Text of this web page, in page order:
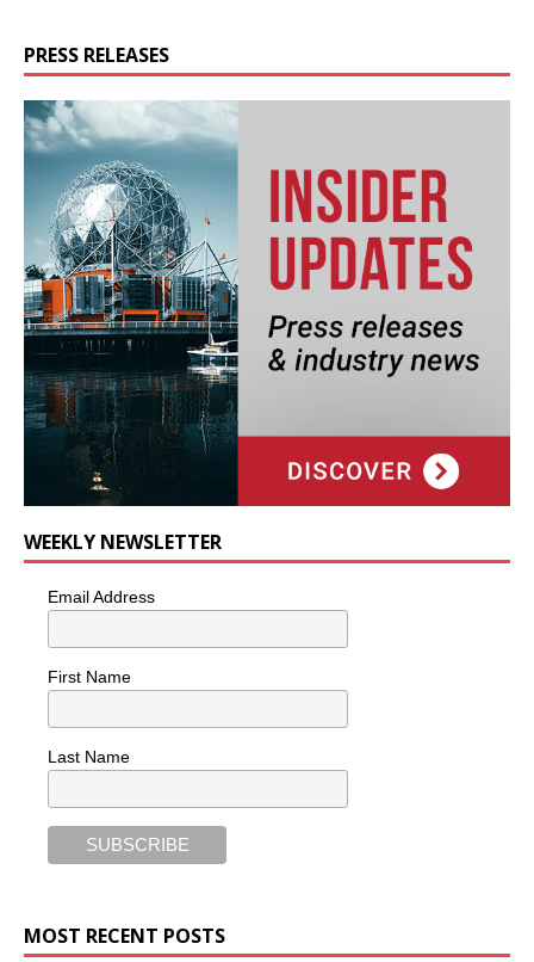
PRESS RELEASES
WEEKLY NEWSLETTER
Email Address
First Name
Last Name
MOST RECENT POSTS